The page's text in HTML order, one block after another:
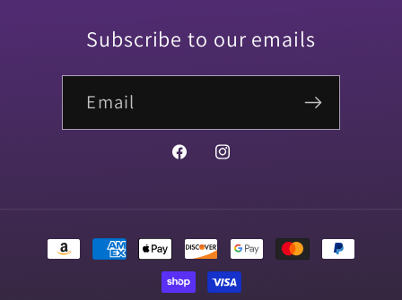
Subscribe to our emails
Email
FacebookInstagram
Payment
methods